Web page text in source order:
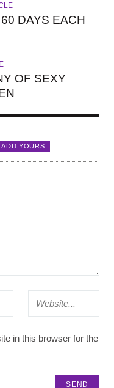
DAYS EACH
OF SEXY
ADD YOURS
in this browser for the